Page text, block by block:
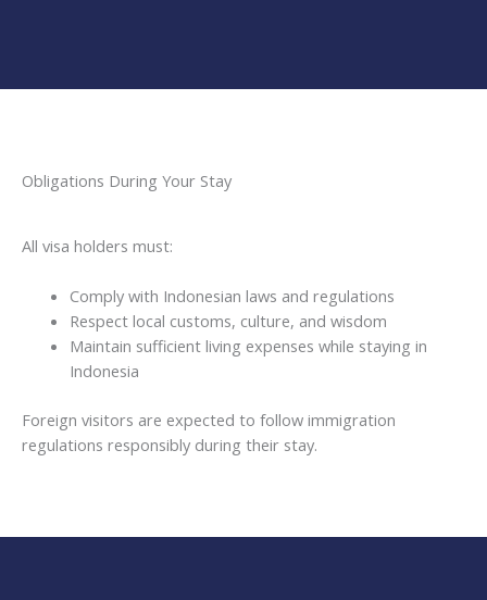
Obligations During Your Stay
All visa holders must:
Comply with Indonesian laws and regulations
Respect local customs, culture, and wisdom
Maintain sufficient living expenses while staying in
Indonesia
Foreign visitors are expected to follow immigration
regulations responsibly during their stay.